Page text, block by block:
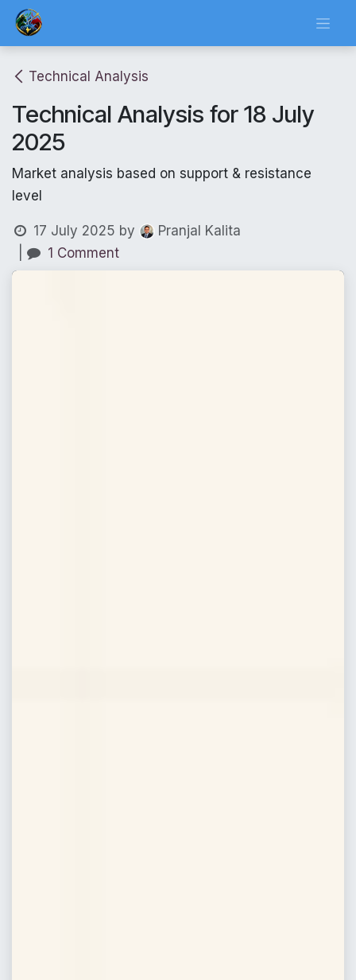
Skip to Content
Technical Analysis
Technical Analysis for 18 July
2025
Market analysis based on support & resistance
level
17 July 2025 by
Pranjal Kalita
1 Comment